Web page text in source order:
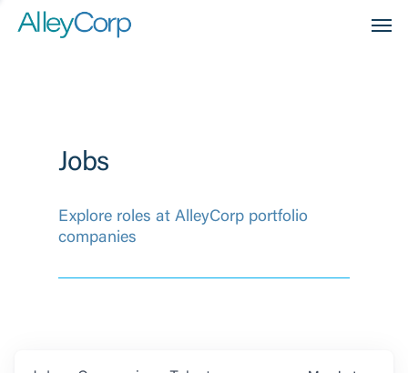
Jobs
Explore roles at AlleyCorp portfolio
companies